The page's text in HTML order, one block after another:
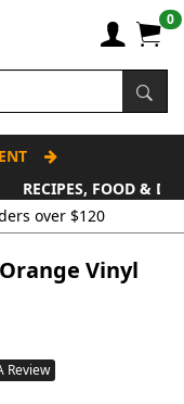
0
RECIPES, FOOD &
Vinyl
Review